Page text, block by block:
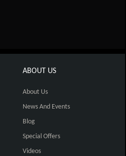
ABOUT US
About Us
News And Events
Blog
Special Offers
Videos